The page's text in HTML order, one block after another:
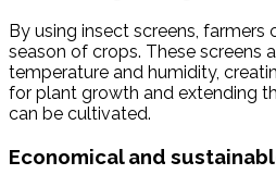
By using insect screens, farmers
season of crops. These screens
temperature and humidity,
for plant growth and extending
can be cultivated.
Economical and